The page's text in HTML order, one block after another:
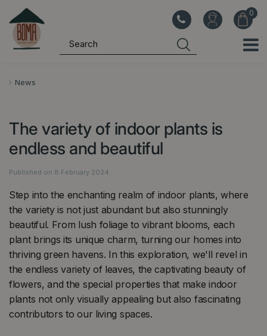
News
The variety of indoor plants is
endless and beautiful
Published on 8 February 2024
Step into the enchanting realm of indoor plants, where
the variety is not just abundant but also stunningly
beautiful. From lush foliage to vibrant blooms, each
plant brings its unique charm, turning our homes into
thriving green havens. In this exploration, we'll revel in
the endless variety of leaves, the captivating beauty of
flowers, and the special properties that make indoor
plants not only visually appealing but also fascinating
contributors to our living spaces.